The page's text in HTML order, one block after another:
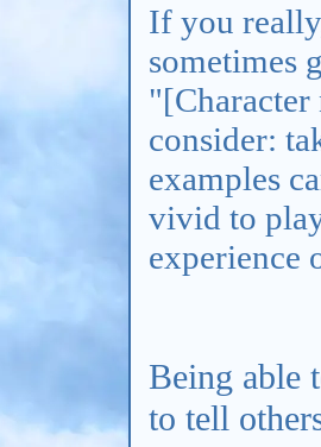
If you
sometimes
"[Character
consider:
examples
vivid to
experience
Being able
to tell